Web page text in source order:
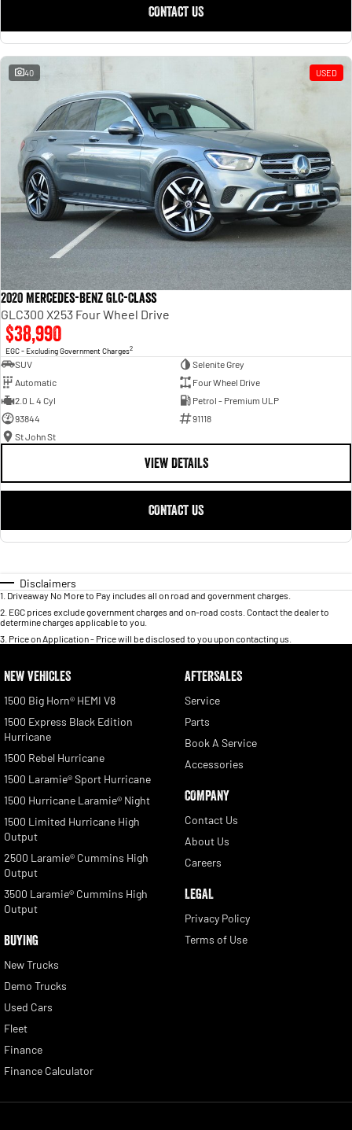
CONTACT US
40 USED
2020 Mercedes-Benz GLC-Class
GLC300 X253 Four Wheel Drive
$38,990
EGC - Excluding Government Charges2
SUV
Selenite Grey
Automatic
Four Wheel Drive
2.0 L 4 Cyl
Petrol - Premium ULP
93844
91118
St John St
VIEW DETAILS
CONTACT US
Disclaimers
1 Driveaway No More to Pay includes all on road and government charges.
2 EGC prices exclude government charges and on-road costs. Contact the dealer to
determine charges applicable to you.
3 Price on Application - Price will be disclosed to you upon contacting us.
NEW VEHICLES
1500 Big Horn® HEMI V8
1500 Express Black Edition
Hurricane
1500 Rebel Hurricane
1500 Laramie® Sport Hurricane
1500 Hurricane Laramie® Night
1500 Limited Hurricane High
Output
2500 Laramie® Cummins High
Output
3500 Laramie® Cummins High
Output
BUYING
New Trucks
Demo Trucks
Used Cars
Fleet
Finance
Finance Calculator
AFTERSALES
Service
Parts
Book A Service
Accessories
COMPANY
Contact Us
About Us
Careers
LEGAL
Privacy Policy
Terms of Use